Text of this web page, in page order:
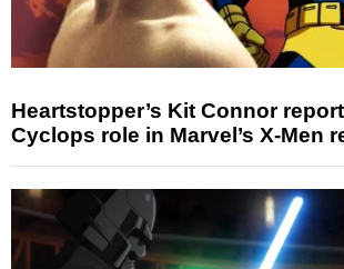
Heartstopper’s Kit Connor
Cyclops role in Marvel’s X-Men